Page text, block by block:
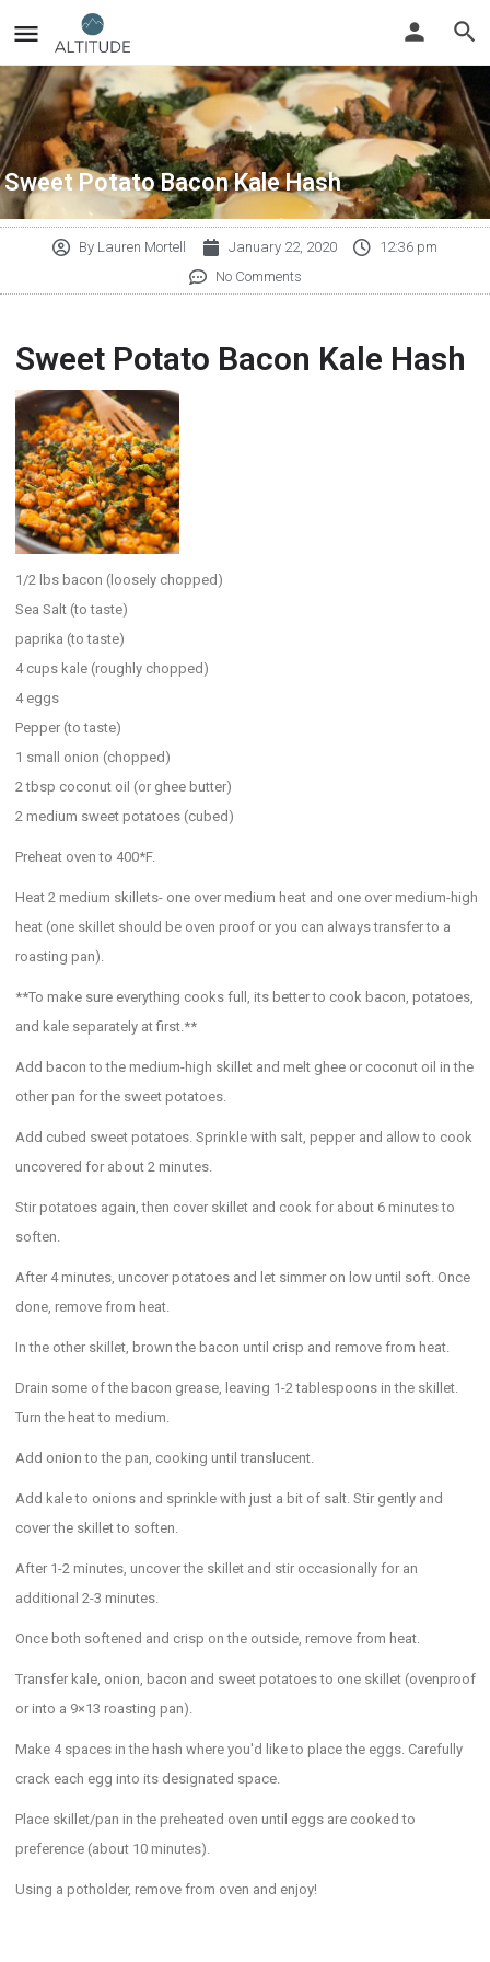
Sweet Potato Bacon Kale Hash
By Lauren Mortell January 22, 2020
12:36 pm
No Comments
Sweet Potato Bacon Kale Hash
1/2 lbs bacon (loosely chopped)
Sea Salt (to taste)
paprika (to taste)
4 cups kale (roughly chopped)
4 eggs
Pepper (to taste)
1 small onion (chopped)
2 tbsp coconut oil (or ghee butter)
2 medium sweet potatoes (cubed)
Preheat oven to 400*F.
Heat 2 medium skillets- one over medium heat and one over medium-high
heat (one skillet should be oven proof or you can always transfer to a
roasting pan).
**To make sure everything cooks full, its better to cook bacon, potatoes,
and kale separately at first.**
Add bacon to the medium-high skillet and melt ghee or coconut oil in the
other pan for the sweet potatoes.
Add cubed sweet potatoes. Sprinkle with salt, pepper and allow to cook
uncovered for about 2 minutes.
Stir potatoes again, then cover skillet and cook for about 6 minutes to
soften.
After 4 minutes, uncover potatoes and let simmer on low until soft. Once
done, remove from heat.
In the other skillet, brown the bacon until crisp and remove from heat.
Drain some of the bacon grease, leaving 1-2 tablespoons in the skillet.
Turn the heat to medium.
Add onion to the pan, cooking until translucent.
Add kale to onions and sprinkle with just a bit of salt. Stir gently and
cover the skillet to soften.
After 1-2 minutes, uncover the skillet and stir occasionally for an
additional 2-3 minutes.
Once both softened and crisp on the outside, remove from heat.
Transfer kale, onion, bacon and sweet potatoes to one skillet (ovenproof
or into a 9×13 roasting pan).
Make 4 spaces in the hash where you'd like to place the eggs. Carefully
crack each egg into its designated space.
Place skillet/pan in the preheated oven until eggs are cooked to
preference (about 10 minutes).
Using a potholder, remove from oven and enjoy!